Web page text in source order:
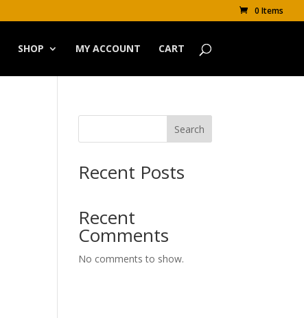
0 Items
SHOP MY ACCOUNT CART
Search
Recent Posts
Recent
Comments
No comments to show.